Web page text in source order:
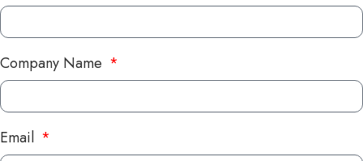
Company Name
Email